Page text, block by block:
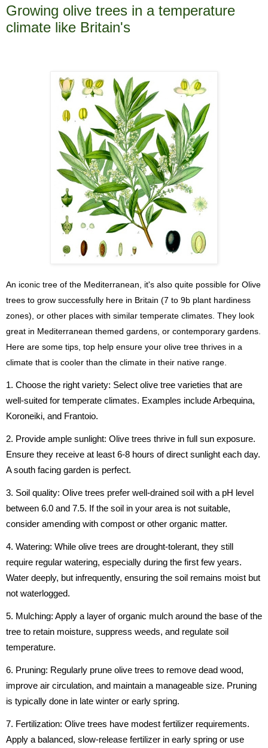
Growing olive trees in a temperature
climate like Britain's
An iconic tree of the Mediterranean, it's also quite possible for Olive
trees to grow successfully here in Britain (7 to 9b plant hardiness
zones), or other places with similar temperate climates. They look
great in Mediterranean themed gardens, or contemporary gardens.
Here are some tips, top help ensure your olive tree thrives in a
climate that is cooler than the climate in their native range.
1. Choose the right variety: Select olive tree varieties that are
well-suited for temperate climates. Examples include Arbequina,
Koroneiki, and Frantoio.
2. Provide ample sunlight: Olive trees thrive in full sun exposure.
Ensure they receive at least 6-8 hours of direct sunlight each day.
A south facing garden is perfect.
3. Soil quality: Olive trees prefer well-drained soil with a pH level
between 6.0 and 7.5. If the soil in your area is not suitable,
consider amending with compost or other organic matter.
4. Watering: While olive trees are drought-tolerant, they still
require regular watering, especially during the first few years.
Water deeply, but infrequently, ensuring the soil remains moist but
not waterlogged.
5. Mulching: Apply a layer of organic mulch around the base of the
tree to retain moisture, suppress weeds, and regulate soil
temperature.
6. Pruning: Regularly prune olive trees to remove dead wood,
improve air circulation, and maintain a manageable size. Pruning
is typically done in late winter or early spring.
7. Fertilization: Olive trees have modest fertilizer requirements.
Apply a balanced, slow-release fertilizer in early spring or use